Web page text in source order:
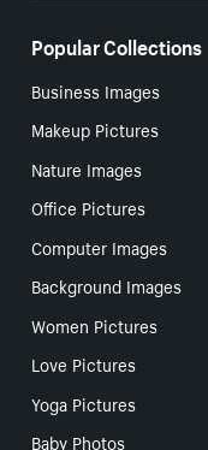
Popular Collections
Business Images
Makeup Pictures
Nature Images
Office Pictures
Computer Images
Background Images
Women Pictures
Love Pictures
Yoga Pictures
Baby Photos